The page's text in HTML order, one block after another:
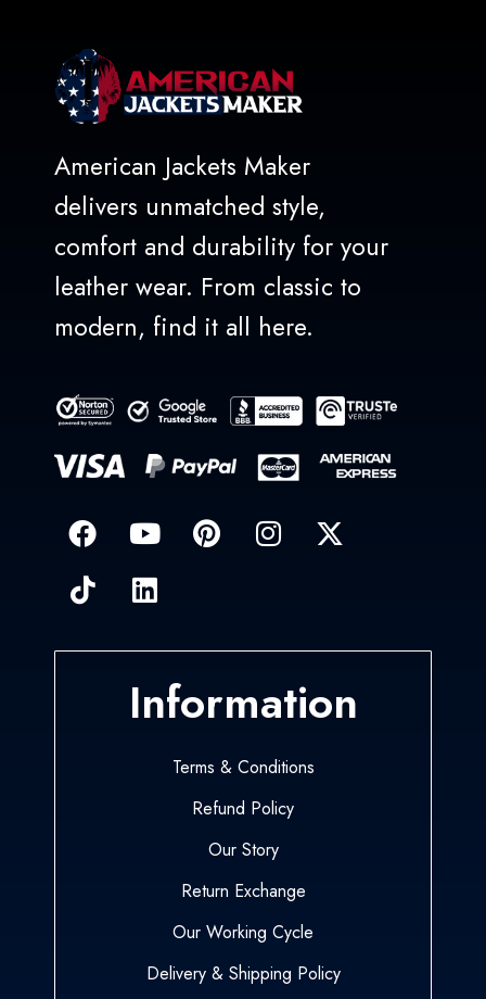
American Jackets Maker
delivers unmatched style,
comfort and durability for your
leather wear. From classic to
modern, find it all here.
Information
Terms & Conditions
Refund Policy
Our Story
Return Exchange
Our Working Cycle
Delivery & Shipping Policy